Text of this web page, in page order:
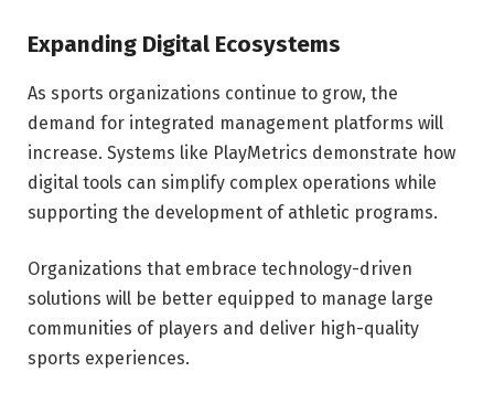
Expanding Digital Ecosystems
As sports organizations continue to grow, the
demand for integrated management platforms will
increase. Systems like PlayMetrics demonstrate how
digital tools can simplify complex operations while
supporting the development of athletic programs.
Organizations that embrace technology-driven
solutions will be better equipped to manage large
communities of players and deliver high-quality
sports experiences.